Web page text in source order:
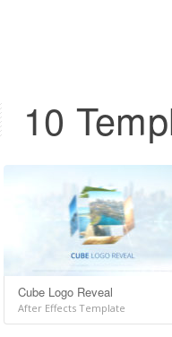
10
Cube Logo Reveal
After Effects Template